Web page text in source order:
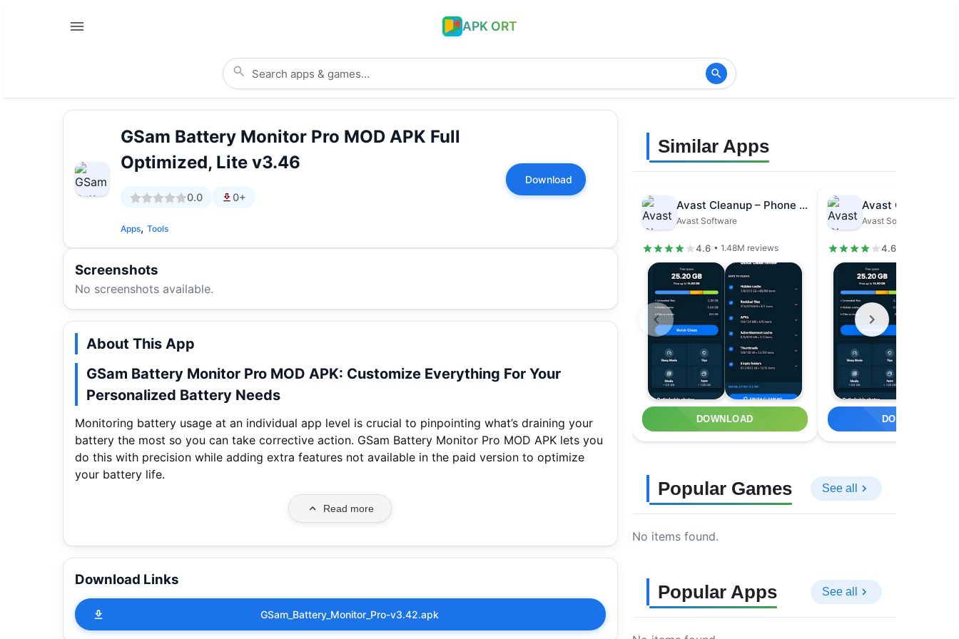
APK ORT
GSam Battery Monitor Pro MOD APK Full
Optimized, Lite v3.46
0.0 0+
Apps, Tools
Download
Screenshots
No screenshots available.
About This App
GSam Battery Monitor Pro MOD APK: Customize Everything For Your
Personalized Battery Needs
Monitoring battery usage at an individual app level is crucial to pinpointing what’s draining your
battery the most so you can take corrective action. GSam Battery Monitor Pro MOD APK lets you
do this with precision while adding extra features not available in the paid version to optimize
your battery life.
Read more
Download Links
GSam_Battery_Monitor_Pro-v3.42.apk
Similar Apps
Avast Cleanup – Phone Cleaner
Avast Software
4.6 • 1.48M reviews
DOWNLOAD
Avast Software
4.6
DOWNLOAD
Popular Games See all
No items found.
Popular Apps See all